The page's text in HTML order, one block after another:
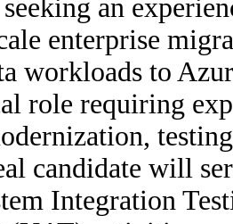
an
enterprise
workloads to
role requiring
candidate will
Integration